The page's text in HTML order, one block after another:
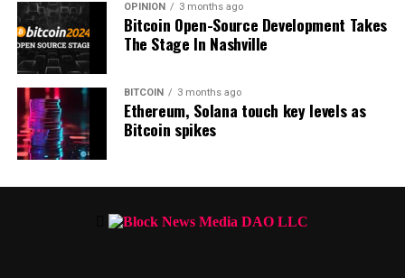
Follow us on ,FacebookandTelegram
SurfThe Daily Hodl Mix
OPINION 3 months ago
Bitcoin Open-Source Development Takes
The Stage In Nashville
BITCOIN 3 months ago
Ethereum, Solana touch key levels as
Bitcoin spikes